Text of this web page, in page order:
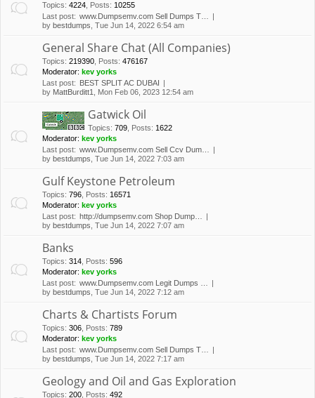
Topics: 4224 Posts: 10255
Last post: www.Dumpsemv.com Sell Dumps T…
by bestdumps , Tue Jun 14, 2022 6:54 am
General Share Chat (All Companies)
Topics: 219390 Posts: 476167
Moderator: kev yorks
Last post: BEST SPLIT AC DUBAI
by MattBurditt1 , Mon Feb 06, 2023 12:54 am
Gatwick Oil
Topics: 709 Posts: 1622
Moderator: kev yorks
Last post: www.Dumpsemv.com Sell Ccv Dum…
by bestdumps , Tue Jun 14, 2022 7:03 am
Gulf Keystone Petroleum
Topics: 796 Posts: 16571
Moderator: kev yorks
Last post: http://dumpsemv.com Shop Dump…
by bestdumps , Tue Jun 14, 2022 7:07 am
Banks
Topics: 314 Posts: 596
Moderator: kev yorks
Last post: www.Dumpsemv.com Legit Dumps …
by bestdumps , Tue Jun 14, 2022 7:12 am
Charts & Chartists Forum
Topics: 306 Posts: 789
Moderator: kev yorks
Last post: www.Dumpsemv.com Sell Dumps T…
by bestdumps , Tue Jun 14, 2022 7:17 am
Geology and Oil and Gas Exploration
Topics: 200 Posts: 492